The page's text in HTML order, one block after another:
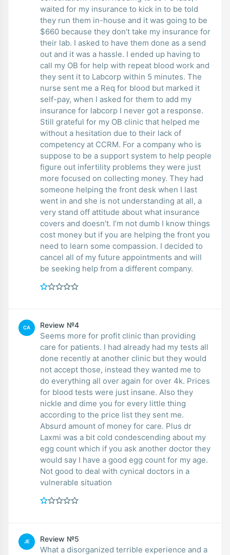
waited for my insurance to kick in to be told
they run them in-house and it was going to be
$660 because they don’t take my insurance for
their lab. I asked to have them done as a send
out and it was a hassle. I ended up having to
call my OB for help with repeat blood work and
they sent it to Labcorp within 5 minutes. The
nurse sent me a Req for blood but marked it
self-pay, when I asked for them to add my
insurance for labcorp I never got a response.
Still grateful for my OB clinic that helped me
without a hesitation due to their lack of
competency at CCRM. For a company who is
suppose to be a support system to help people
figure out infertility problems they were just
more focused on collecting money. They had
someone helping the front desk when I last
went in and she is not understanding at all, a
very stand off attitude about what insurance
covers and doesn’t. I’m not dumb I know things
cost money but if you are helping the front you
need to learn some compassion. I decided to
cancel all of my future appointments and will
be seeking help from a different company.
CA Review №4
Seems more for profit clinic than providing
care for patients. I had already had my tests all
done recently at another clinic but they would
not accept those, instead they wanted me to
do everything all over again for over 4k. Prices
for blood tests were just insane. Also they
nickle and dime you for every little thing
according to the price list they sent me.
Absurd amount of money for care. Plus dr
Laxmi was a bit cold condescending about my
egg count which if you ask another doctor they
would say I have a good egg count for my age.
Not good to deal with cynical doctors in a
vulnerable situation
JE Review №5
What a disorganized terrible experience and a